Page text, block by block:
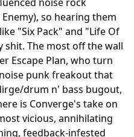
so hearing them
"Six Pack" and "Life Of
shit. The most off the wall
Escape Plan, who turn
punk freakout that
drum n' bass bugout,
is Converge's take on
vicious, annihilating
feedback-infested